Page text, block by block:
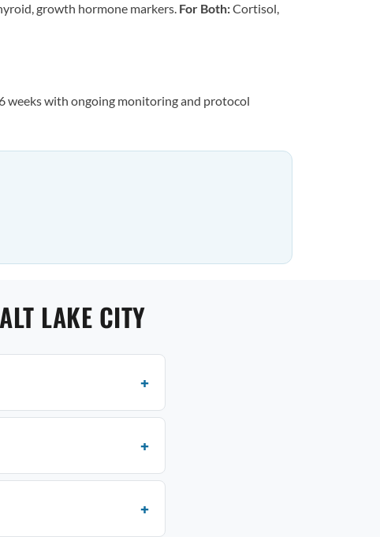
growth hormone markers. For Both:Cortisol,
weeks with ongoing monitoring and protocol
LAKE CITY